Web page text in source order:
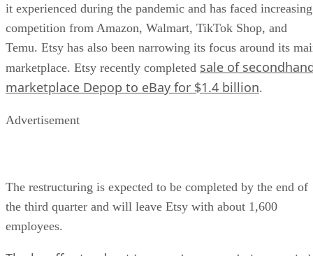
it experienced during the pandemic and has faced increasing
competition from Amazon, Walmart, TikTok Shop, and
Temu. Etsy has also been narrowing its focus around its
marketplace. Etsy recently completed sale of
marketplace Depop to eBay for $1.4 billion.
Advertisement
The restructuring is expected to be completed by the end of
the third quarter and will leave Etsy with about 1,600
employees.